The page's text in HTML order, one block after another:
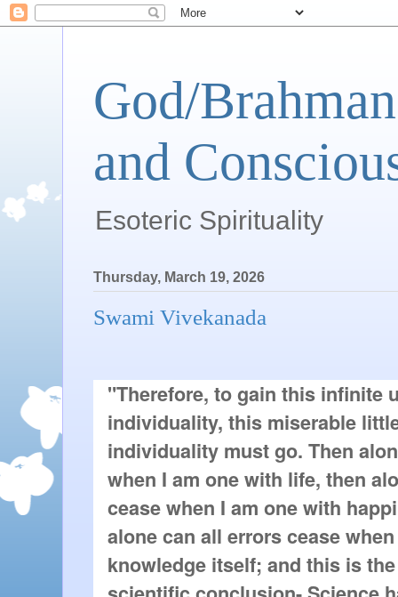
God/
and
Esoteric Spirituality
Thursday, March 19, 2026
Swami Vivekanada
"Therefore, to gain this infinite
individuality, this miserable
individuality must go. Then
when I am one with life, then
cease when I am one with
alone can all errors cease
knowledge itself; and this is